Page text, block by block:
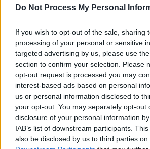
Do Not Process My Personal
If you wish to opt-out of the sale, sharing
processing of your personal or sensitive
targeted advertising by us, please use
section to confirm your selection. Please
opt-out request is processed you may
interest-based ads based on personal
us or personal information disclosed to
your opt-out. You may separately opt-out
disclosure of your personal information
IAB’s list of downstream participants.
also be disclosed by us to third parties on
said.
"Now that the jurisdiction in
next door – and indeed closer
seem curiously unwilling to
Government in Dublin truly
is committing genocide, how
elsewhere while its nearest
and supports that genocide
citizens are arrested simply for